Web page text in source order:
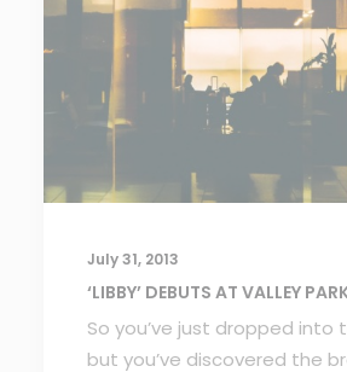
July 31, 2013
‘LIBBY’ DEBUTS AT VALLEY
So you’ve just dropped into
but you’ve discovered the